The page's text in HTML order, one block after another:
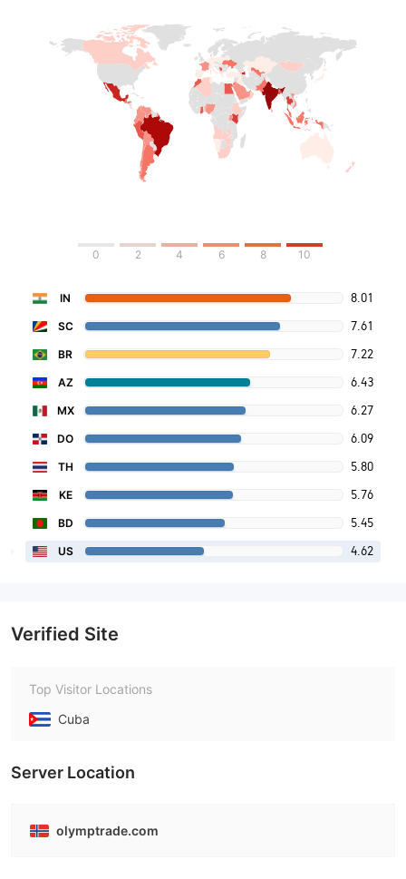
0 2 4 6 8 10
IN 8.01
SC 7.61
BR 7.22
AZ 6.43
MX 6.27
DO 6.09
TH 5.80
KE 5.76
BD 5.45
US 4.62
Verified Site
Top Visitor Locations
Cuba
Server Location
olymptrade.com